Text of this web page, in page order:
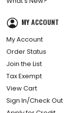
MY ACCOUNT
My Account
Order Status
Join the List
Tax Exempt
View Cart
Sign In/Check Out